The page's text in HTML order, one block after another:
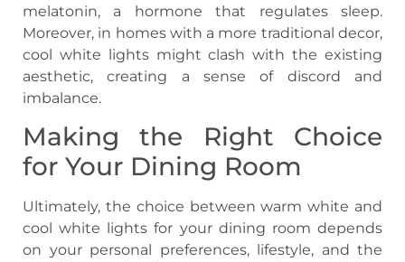
melatonin, a hormone that regulates sleep.
Moreover, in homes with a more traditional decor,
cool white lights might clash with the existing
aesthetic, creating a sense of discord and
imbalance.
Making the Right Choice
for Your Dining Room
Ultimately, the choice between warm white and
cool white lights for your dining room depends
on your personal preferences, lifestyle, and the